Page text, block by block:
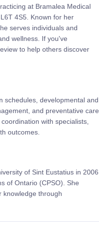
at Bramalea Medical
4S5. Known for her
serves individuals and
wellness. If you've
to help others discover
schedules, developmental and
and preventative care
with specialists,
outcomes.
of Sint Eustatius in 2006
of Ontario (CPSO). She
knowledge through